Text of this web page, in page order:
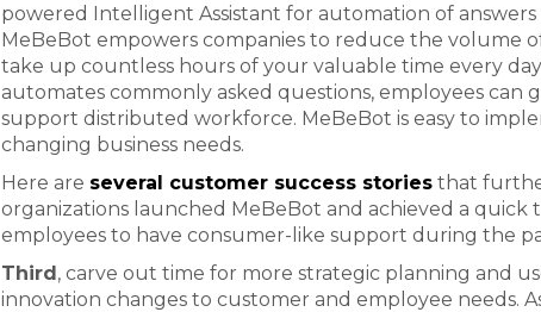
powered Intelligent Assistant for automation of
MeBeBot empowers companies to reduce the volume
take up countless hours of your valuable time every
automates commonly asked questions, employees can
support distributed workforce. MeBeBot is easy to
changing business needs.
Here are several customer success stories that
organizations launched MeBeBot and achieved a
employees to have consumer-like support during the
Third, carve out time for more strategic planning and
innovation changes to customer and employee needs.